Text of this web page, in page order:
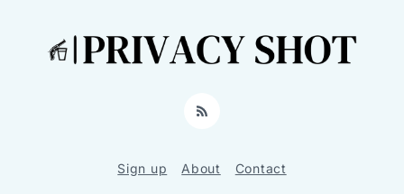
RSS
Sign up About Contact